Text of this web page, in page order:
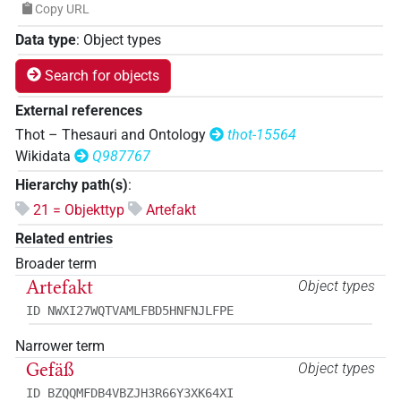
Copy URL
Data type: Object types
Search for objects
External references
Thot – Thesauri and Ontology
thot-15564
Wikidata
Q987767
Hierarchy path(s):
21 = Objekttyp
Artefakt
Related entries
Broader term
Object types
Artefakt
ID NWXI27WQTVAMLFBD5HNFNJLFPE
Narrower term
Object types
Gefäß
ID BZQQMFDB4VBZJH3R66Y3XK64XI